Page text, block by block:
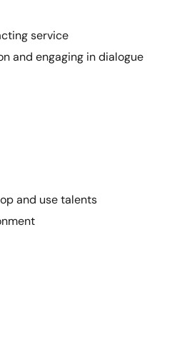
service
and engaging in dialogue
and use talents